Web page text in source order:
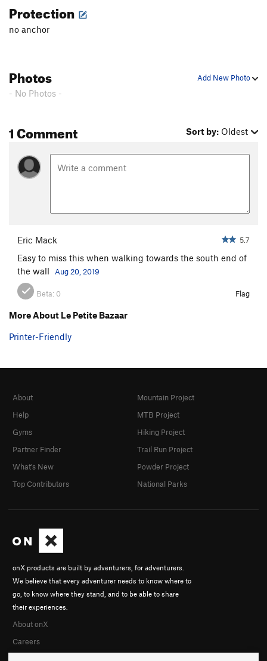
Protection
no anchor
Add New Photo
Photos
- No Photos -
1 Comment Sort by: Oldest
Eric Mack 5.7
Easy to miss this when walking towards the south end of
the wall
Aug 20, 2019
Beta: 0 Flag
More About Le Petite Bazaar
Printer-Friendly
onX products are built by adventurers, for adventurers.
We believe that every adventurer needs to know where to
go, to know where they stand, and to be able to share
their experiences.
About onX
Careers
About
Help
Gyms
Partner Finder
What's New
Top Contributors
Mountain Project
MTB Project
Hiking Project
Trail Run Project
Powder Project
National Parks